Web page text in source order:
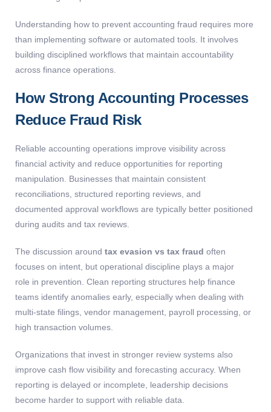
Understanding how to prevent accounting fraud requires more
than implementing software or automated tools. It involves
building disciplined workflows that maintain accountability
across finance operations.
How Strong Accounting Processes
Reduce Fraud Risk
Reliable accounting operations improve visibility across
financial activity and reduce opportunities for reporting
manipulation. Businesses that maintain consistent
reconciliations, structured reporting reviews, and
documented approval workflows are typically better positioned
during audits and tax reviews.
The discussion around tax evasion vs tax fraud often
focuses on intent, but operational discipline plays a major
role in prevention. Clean reporting structures help finance
teams identify anomalies early, especially when dealing with
multi-state filings, vendor management, payroll processing, or
high transaction volumes.
Organizations that invest in stronger review systems also
improve cash flow visibility and forecasting accuracy. When
reporting is delayed or incomplete, leadership decisions
become harder to support with reliable data.